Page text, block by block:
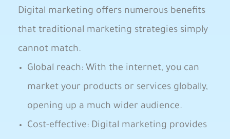
Digital marketing offers numerous benefits
that traditional marketing strategies simply
cannot match.​
Global‍ reach: With ⁤the internet, you can
market your ⁣products​ or services globally,
opening up a​ much wider audience.
Cost-effective: Digital marketing provides